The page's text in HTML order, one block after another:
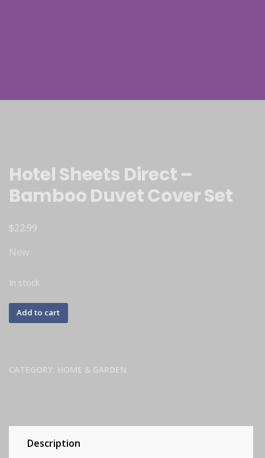
Hotel Sheets Direct –
Bamboo Duvet Cover Set
$22.99
New
In stock
Add to cart
CATEGORY: HOME & GARDEN
Description